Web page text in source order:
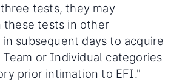
tests, they may
these tests in other
subsequent days to acquire
Team or Individual categories
prior intimation to EFI."